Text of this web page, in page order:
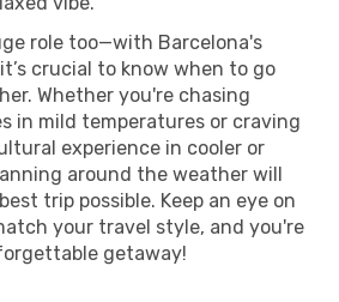
role too—with Barcelona's
crucial to know when to go
Whether you're chasing
in mild temperatures or craving
experience in cooler or
around the weather will
trip possible. Keep an eye on
your travel style, and you're
getaway!